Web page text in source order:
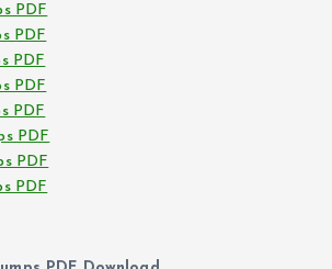
PDF
PDF
PDF
PDF
PDF
PDF
PDF
PDF